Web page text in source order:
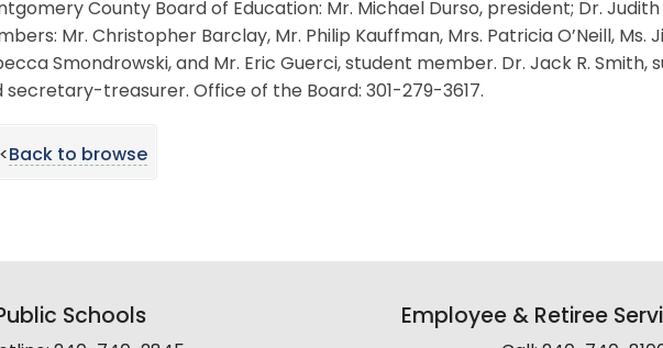
County Board of Education: Mr. Michael Durso, president; Dr.
Mr. Christopher Barclay, Mr. Philip Kauffman, Mrs. Patricia O’Neill, Ms.
Smondrowski, and Mr. Eric Guerci, student member. Dr. Jack R. Smith,
secretary-treasurer. Office of the Board: 301-279-3617.
Back to browse
Schools Employee & Retiree